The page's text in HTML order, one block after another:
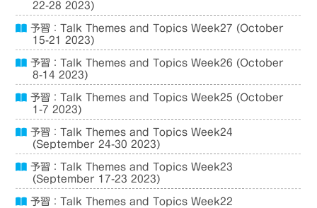
22-28 2023)
予習：Talk Themes and Topics Week27 (October
15-21 2023)
予習：Talk Themes and Topics Week26 (October
8-14 2023)
予習：Talk Themes and Topics Week25 (October
1-7 2023)
予習：Talk Themes and Topics Week24
(September 24-30 2023)
予習：Talk Themes and Topics Week23
(September 17-23 2023)
予習：Talk Themes and Topics Week22